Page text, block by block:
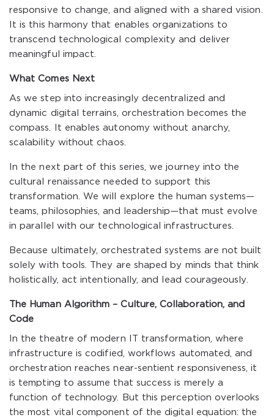
responsive to change, and aligned with a shared vision.
It is this harmony that enables organizations to
transcend technological complexity and deliver
meaningful impact.
What Comes Next
As we step into increasingly decentralized and
dynamic digital terrains, orchestration becomes the
compass. It enables autonomy without anarchy,
scalability without chaos.
In the next part of this series, we journey into the
cultural renaissance needed to support this
transformation. We will explore the human systems—
teams, philosophies, and leadership—that must evolve
in parallel with our technological infrastructures.
Because ultimately, orchestrated systems are not built
solely with tools. They are shaped by minds that think
holistically, act intentionally, and lead courageously.
The Human Algorithm – Culture, Collaboration, and
Code
In the theatre of modern IT transformation, where
infrastructure is codified, workflows automated, and
orchestration reaches near-sentient responsiveness, it
is tempting to assume that success is merely a
function of technology. But this perception overlooks
the most vital component of the digital equation: the